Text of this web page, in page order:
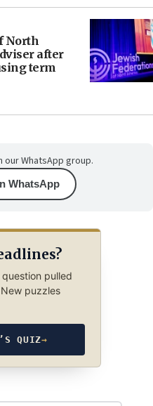
North
after
term
WhatsApp group.
WhatsApp
pulled
puzzles
QUIZ→